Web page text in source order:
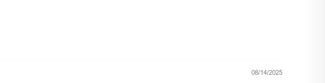
08/14/2025